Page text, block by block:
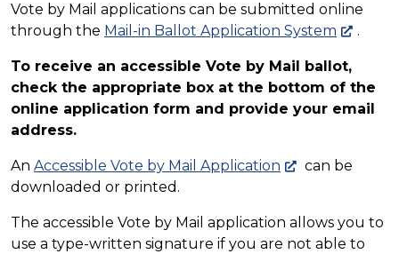
Vote by Mail applications can be submitted online
through the Mail-in Ballot Application System .
To receive an accessible Vote by Mail ballot,
check the appropriate box at the bottom of the
online application form and provide your email
address.
An Accessible Vote by Mail Application
can be
downloaded or printed.
The accessible Vote by Mail application allows you to
use a type-written signature if you are not able to